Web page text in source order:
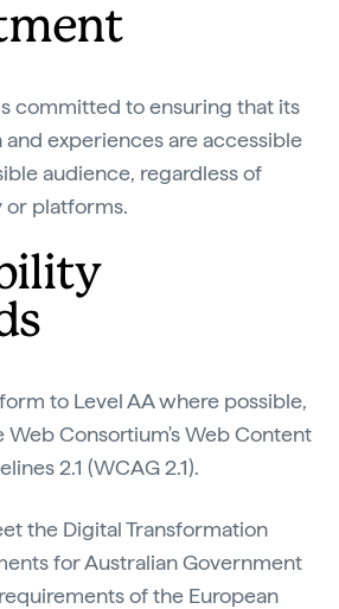
committed to ensuring that its
experiences are accessible
audience, regardless of
or platforms.
to Level AA where possible,
Consortium's Web Content
2.1 (WCAG 2.1).
the Digital Transformation
for Australian Government
of the European